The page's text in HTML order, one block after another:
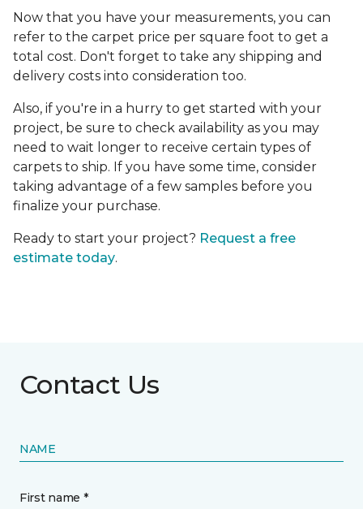
Now that you have your measurements, you can
refer to the carpet price per square foot to get a
total cost. Don't forget to take any shipping and
delivery costs into consideration too.
Also, if you're in a hurry to get started with your
project, be sure to check availability as you may
need to wait longer to receive certain types of
carpets to ship. If you have some time, consider
taking advantage of a few samples before you
finalize your purchase.
Ready to start your project? Request a free
estimate today.
Contact Us
NAME
First name *